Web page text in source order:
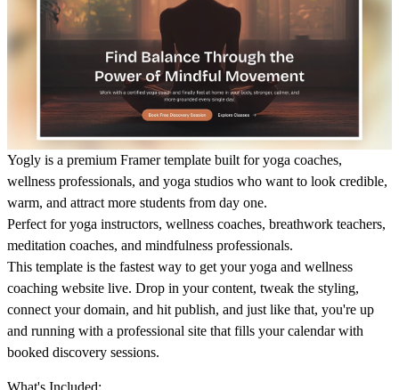
Yogly is a premium Framer template built for yoga coaches,
wellness professionals, and yoga studios who want to look credible,
warm, and attract more students from day one.
Perfect for yoga instructors, wellness coaches, breathwork teachers,
meditation coaches, and mindfulness professionals.
This template is the fastest way to get your yoga and wellness
coaching website live. Drop in your content, tweak the styling,
connect your domain, and hit publish, and just like that, you're up
and running with a professional site that fills your calendar with
booked discovery sessions.
What's Included: